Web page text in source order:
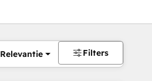
Relevantie Filters